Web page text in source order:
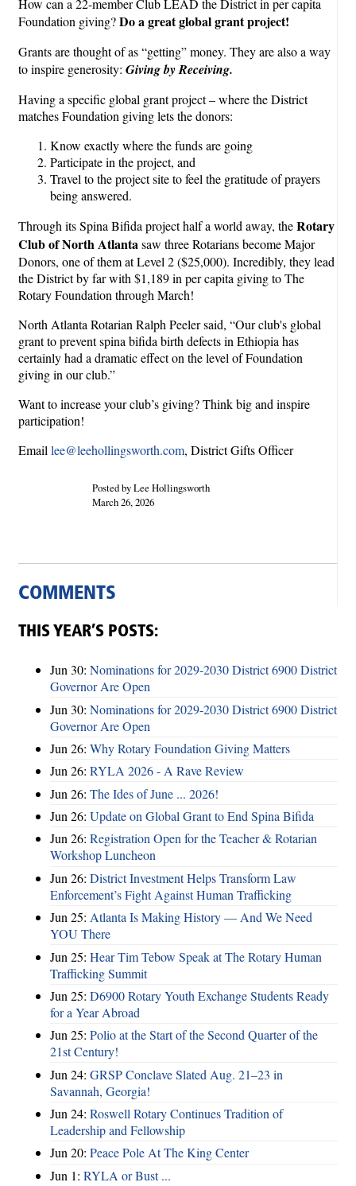
Foundation giving?Do a great global grant project!
Grants are thought of as “getting” money. They are also a way
to inspire generosity: Giving by Receiving.
Having a specific global grant project – where the District
matches Foundation giving lets the donors:
Know exactly where the funds are going
Participate in the project, and
Travel to the project site to feel the gratitude of prayers
being answered.
Through its Spina Bifida project half a world away, theRotary
Club of North Atlanta saw three Rotarians become Major
Donors, one of them at Level 2 ($25,000). Incredibly, they lead
the District by far with $1,189 in per capita giving to The
Rotary Foundation through March!
North Atlanta Rotarian Ralph Peeler said, “Our club's global
grant to prevent spina bifida birth defects in Ethiopia has
certainly had a dramatic effect on the level of Foundation
giving in our club.”
Want to increase your club’s giving? Think big and inspire
participation!
Email lee@leehollingsworth.com, District Gifts Officer
Posted by Lee Hollingsworth
March 26, 2026
COMMENTS
THIS YEAR’S POSTS:
Jun 30: Nominations for 2029-2030 District 6900 District
Governor Are Open
Jun 30: Nominations for 2029-2030 District 6900 District
Governor Are Open
Jun 26: Why Rotary Foundation Giving Matters
Jun 26: RYLA 2026 - A Rave Review
Jun 26: The Ides of June ... 2026!
Jun 26: Update on Global Grant to End Spina Bifida
Jun 26: Registration Open for the Teacher & Rotarian
Workshop Luncheon
Jun 26: District Investment Helps Transform Law
Enforcement’s Fight Against Human Trafficking
Jun 25: Atlanta Is Making History — And We Need
YOU There
Jun 25: Hear Tim Tebow Speak at The Rotary Human
Trafficking Summit
Jun 25: D6900 Rotary Youth Exchange Students Ready
for a Year Abroad
Jun 25: Polio at the Start of the Second Quarter of the
21st Century!
Jun 24: GRSP Conclave Slated Aug. 21–23 in
Savannah, Georgia!
Jun 24: Roswell Rotary Continues Tradition of
Leadership and Fellowship
Jun 20: Peace Pole At The King Center
Jun 1: RYLA or Bust ...